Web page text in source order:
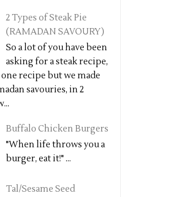
2 Types of Steak Pie
(RAMADAN SAVOURY)
So a lot of you have been
asking for a steak recipe,
recipe but we made
savouries, in 2
Buffalo Chicken Burgers
"When life throws you a
burger, eat it!" ...
Tal/Sesame Seed